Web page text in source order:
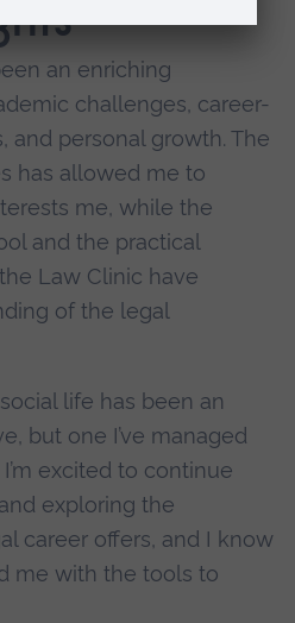
an enriching
challenges, career-
and personal growth. The
has allowed me to
me, while the
and the practical
Law Clinic have
of the legal
life has been an
but one I’ve managed
excited to continue
exploring the
career offers, and I know
me with the tools to